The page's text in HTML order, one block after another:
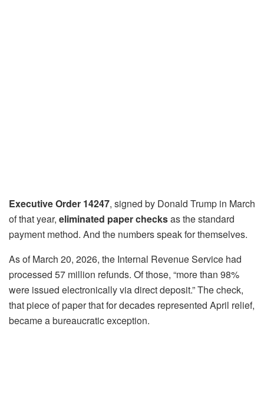
Executive Order 14247, signed by Donald Trump in March
of that year, eliminated paper checksas the standard
payment method. And the numbers speak for themselves.
As of March 20, 2026, the Internal Revenue Service had
processed 57 million refunds. Of those, “more than 98%
were issued electronically via direct deposit.” The check,
that piece of paper that for decades represented April relief,
became a bureaucratic exception.